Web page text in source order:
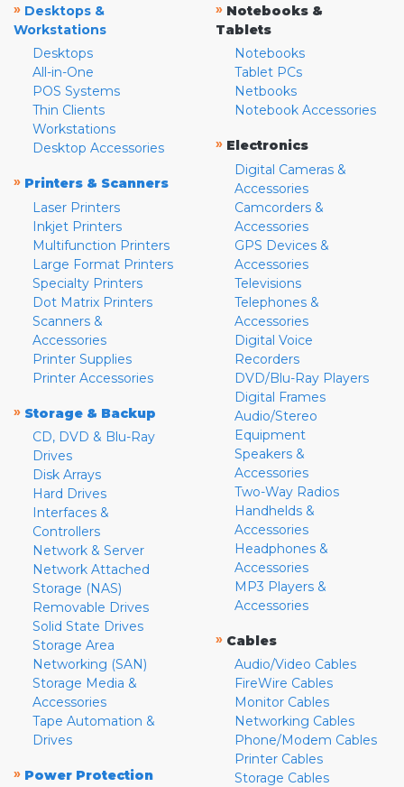
» Desktops &
Workstations
Desktops
All-in-One
POS Systems
Thin Clients
Workstations
Desktop Accessories
» Printers & Scanners
Laser Printers
Inkjet Printers
Multifunction Printers
Large Format Printers
Specialty Printers
Dot Matrix Printers
Scanners &
Accessories
Printer Supplies
Printer Accessories
» Storage & Backup
CD, DVD & Blu-Ray
Drives
Disk Arrays
Hard Drives
Interfaces &
Controllers
Network & Server
Network Attached
Storage (NAS)
Removable Drives
Solid State Drives
Storage Area
Networking (SAN)
Storage Media &
Accessories
Tape Automation &
Drives
» Power Protection
» Notebooks &
Tablets
Notebooks
Tablet PCs
Netbooks
Notebook Accessories
» Electronics
Digital Cameras &
Accessories
Camcorders &
Accessories
GPS Devices &
Accessories
Televisions
Telephones &
Accessories
Digital Voice
Recorders
DVD/Blu-Ray Players
Digital Frames
Audio/Stereo
Equipment
Speakers &
Accessories
Two-Way Radios
Handhelds &
Accessories
Headphones &
Accessories
MP3 Players &
Accessories
» Cables
Audio/Video Cables
FireWire Cables
Monitor Cables
Networking Cables
Phone/Modem Cables
Printer Cables
Storage Cables